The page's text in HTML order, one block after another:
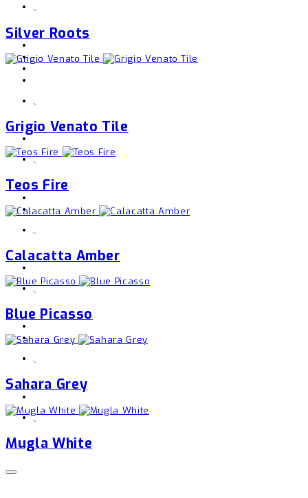
,
Silver Roots
,
Grigio Venato Tile
,
Teos Fire
,
Calacatta Amber
,
Blue Picasso
,
Sahara Grey
,
Mugla White